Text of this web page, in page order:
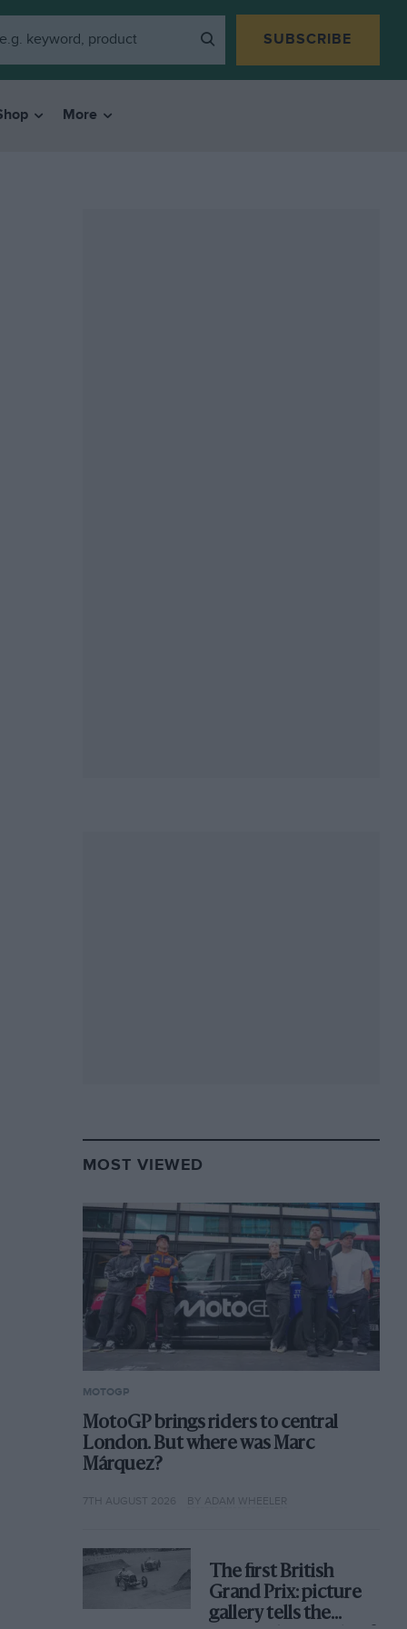
SUBSCRIBE
More
MOST VIEWED
MOTOGP
MotoGP brings riders to central
London. But where was Marc
Márquez?
7TH AUGUST 2026 BY ADAM WHEELER
The first British
Grand Prix: picture
gallery tells the